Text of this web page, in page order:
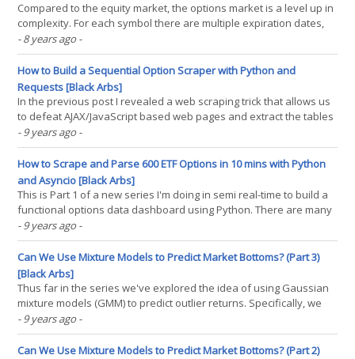
Compared to the equity market, the options market is a level up in
complexity. For each symbol there are multiple expiration dates,
strike prices for each expiration date, implied volatilities, and
that's before we get to the option greeks. The increased
complexity presents us with more(...)
- 8 years ago -
How to Build a Sequential Option Scraper with Python and
Requests [Black Arbs]
In the previous post I revealed a web scraping trick that allows us
to defeat AJAX/JavaScript based web pages and extract the tables
we need. We also covered how to use that trick to scrape a large
volume of options prices quickly and asynchronously using the
combination of aiohttp and asyncio. The(...)
- 9 years ago -
How to Scrape and Parse 600 ETF Options in 10 mins with Python
and Asyncio [Black Arbs]
This is Part 1 of a new series I'm doing in semi real-time to build a
functional options data dashboard using Python. There are many
underlying motivations to attempt this, and several challenges to
implementing a tool like this from scratch. Where to get the data?
Is it affordable? Easily(...)
- 9 years ago -
Can We Use Mixture Models to Predict Market Bottoms? (Part 3)
[Black Arbs]
Thus far in the series we've explored the idea of using Gaussian
mixture models (GMM) to predict outlier returns. Specifically, we
were measuring two things: The accuracy of the strategy
implementation in predicting return distributions. The return
pattern after an outlier event. During the(...)
- 9 years ago -
Can We Use Mixture Models to Predict Market Bottoms? (Part 2)